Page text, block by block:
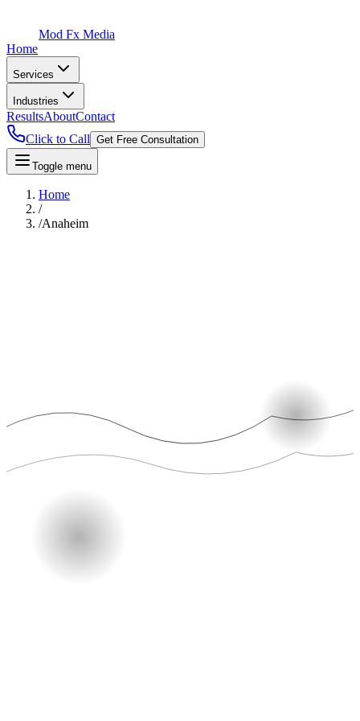
Mod Fx Media
Home
Services
Industries
ResultsAboutContact
Click to Call Get Free Consultation
Toggle menu
Home
/
/Anaheim